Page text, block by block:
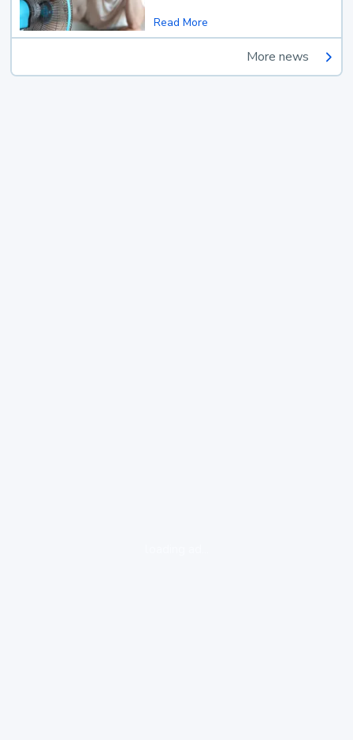
Read More
More news